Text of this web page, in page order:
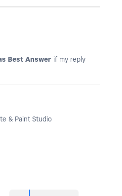
Best Answer if my reply
& Paint Studio